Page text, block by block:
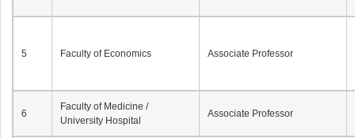
5 Faculty of Economics Associate Professor
6
Faculty of Medicine /
University Hospital
Associate Professor